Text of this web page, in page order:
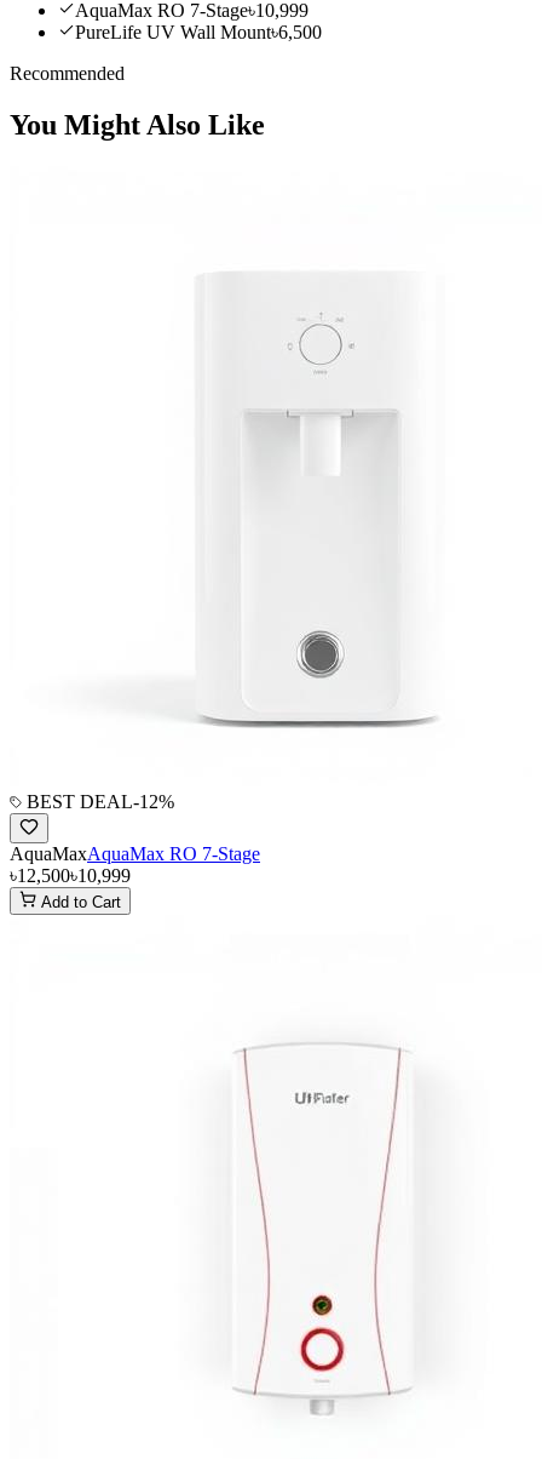
AquaMax RO 7-Stage৳10,999
PureLife UV Wall Mount৳6,500
Recommended
You Might Also Like
BEST DEAL-12%
AquaMaxAquaMax RO 7-Stage
৳12,500৳10,999
Add to Cart